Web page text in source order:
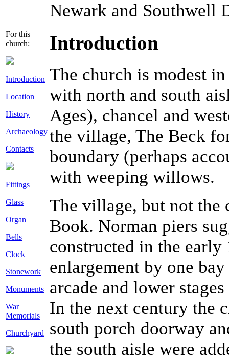
For this
church:
Introduction
Location
History
Archaeology
Contacts
Fittings
Glass
Organ
Bells
Clock
Stonework
Monuments
War
Memorials
Churchyard
Newark and Southwell
Introduction
The church is modest
with north and south
Ages), chancel and
the village, The Beck
boundary (perhaps
with weeping willows.
The village, but not the
Book. Norman piers
constructed in the early
enlargement by one
arcade and lower
In the next century the
south porch doorway
the south aisle were